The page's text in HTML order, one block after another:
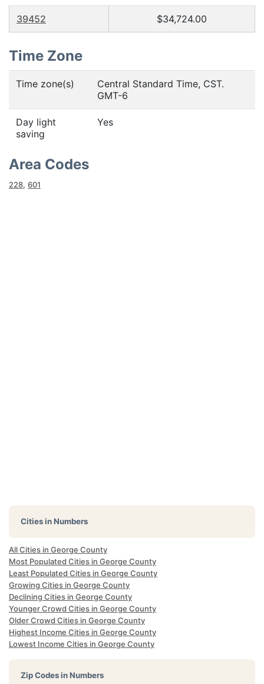
39452 $34,724.00
Time Zone
Time zone(s)
Central Standard Time, CST.
GMT-6
Day light
saving
Yes
Area Codes
228, 601
Cities in Numbers
All Cities in George County
Most Populated Cities in George County
Least Populated Cities in George County
Growing Cities in George County
Declining Cities in George County
Younger Crowd Cities in George County
Older Crowd Cities in George County
Highest Income Cities in George County
Lowest Income Cities in George County
Zip Codes in Numbers